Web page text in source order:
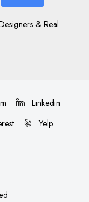
& Real
Linkedin
Yelp